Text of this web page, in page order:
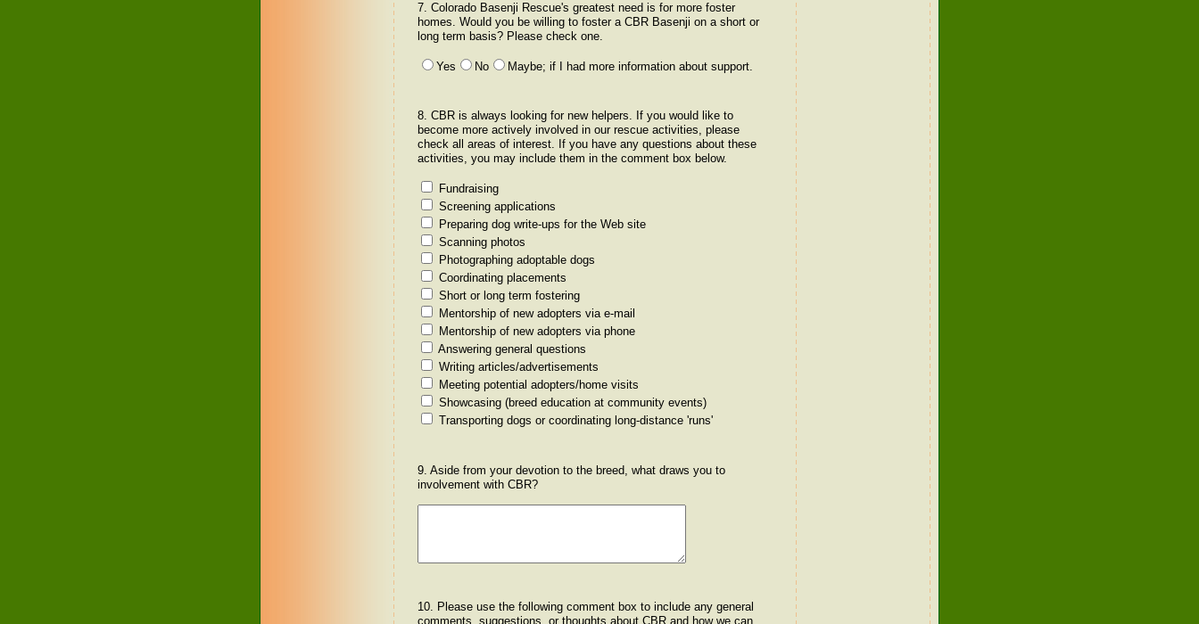
7. Colorado Basenji Rescue's greatest need is for more foster
homes. Would you be willing to foster a CBR Basenji on a short or
long term basis? Please check one.
Yes No Maybe; if I had more information about support.
8. CBR is always looking for new helpers. If you would like to
become more actively involved in our rescue activities, please
check all areas of interest. If you have any questions about these
activities, you may include them in the comment box below.
Fundraising
Screening applications
Preparing dog write-ups for the Web site
Scanning photos
Photographing adoptable dogs
Coordinating placements
Short or long term fostering
Mentorship of new adopters via e-mail
Mentorship of new adopters via phone
Answering general questions
Writing articles/advertisements
Meeting potential adopters/home visits
Showcasing (breed education at community events)
Transporting dogs or coordinating long-distance 'runs'
9. Aside from your devotion to the breed, what draws you to
involvement with CBR?
10. Please use the following comment box to include any general
comments, suggestions, or thoughts about CBR and how we can